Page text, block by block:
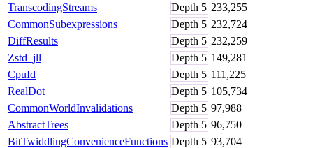
TranscodingStreams
Depth 5 233,255
CommonSubexpressions
Depth 5 232,724
DiffResults
Depth 5 232,259
Zstd_jll
Depth 5 149,281
CpuId
Depth 5 111,225
RealDot
Depth 5 105,734
CommonWorldInvalidations
Depth 5 97,988
AbstractTrees
Depth 5 96,750
BitTwiddlingConvenienceFunctions Depth 5 93,704